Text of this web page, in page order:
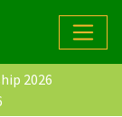
2026